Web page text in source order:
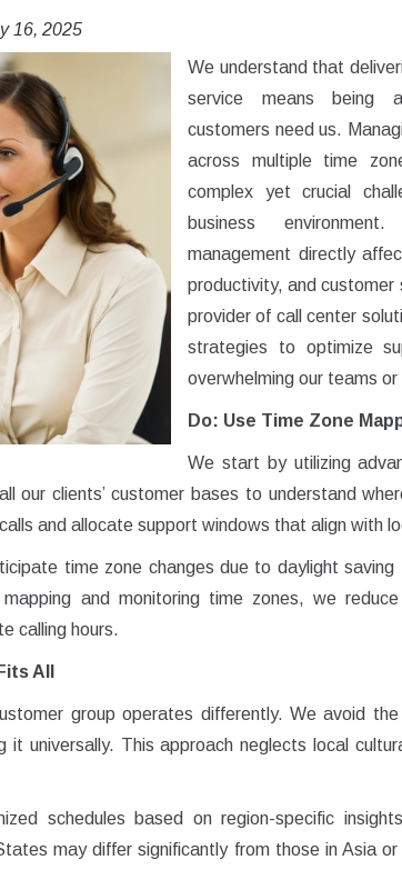
16, 2025
We understand that
service means being
customers need us.
across multiple time
complex yet crucial
business
management directly
productivity, and
provider of call center
strategies to optimize
overwhelming our teams
Do: Use Time Zone
We start by utilizing
our clients’ customer bases to understand
and allocate support windows that align with
time zone changes due to daylight saving
and monitoring time zones, we
calling hours.
All
group operates differently. We avoid
it universally. This approach neglects local
schedules based on region-specific
may differ significantly from those in Asia or